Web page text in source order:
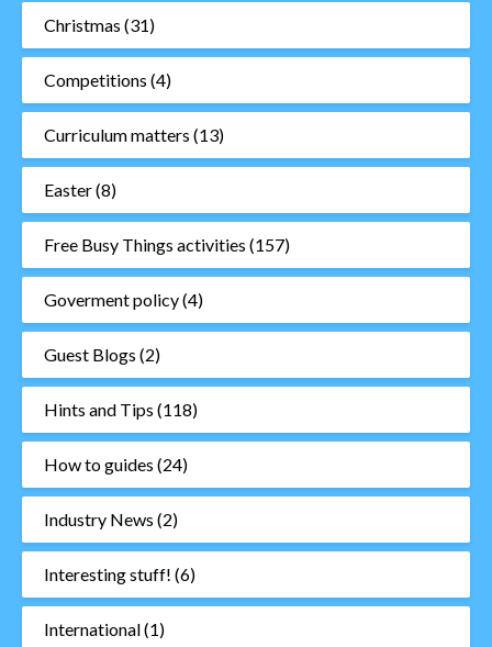
Christmas (31)
Competitions (4)
Curriculum matters (13)
Easter(8)
Free Busy Things activities (157)
Goverment policy(4)
Guest Blogs (2)
Hints and Tips (118)
How to guides (24)
Industry News (2)
Interesting stuff! (6)
International(1)